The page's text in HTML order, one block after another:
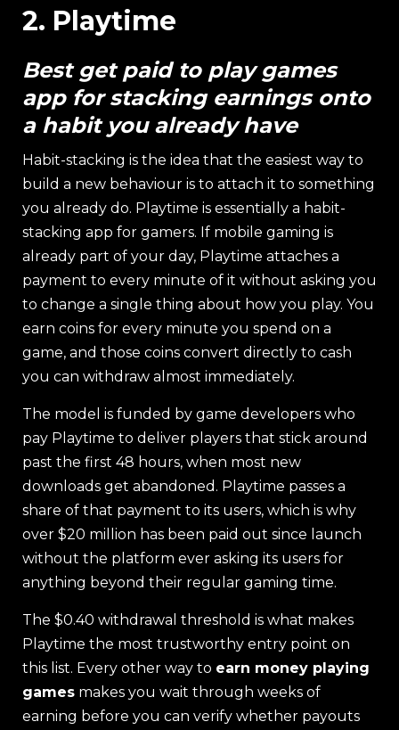
2. Playtime
Best get paid to play games
app for stacking earnings onto
a habit you already have
Habit-stacking is the idea that the easiest way to
build a new behaviour is to attach it to something
you already do. Playtime is essentially a habit-
stacking app for gamers. If mobile gaming is
already part of your day, Playtime attaches a
payment to every minute of it without asking you
to change a single thing about how you play. You
earn coins for every minute you spend on a
game, and those coins convert directly to cash
you can withdraw almost immediately.
The model is funded by game developers who
pay Playtime to deliver players that stick around
past the first 48 hours, when most new
downloads get abandoned. Playtime passes a
share of that payment to its users, which is why
over $20 million has been paid out since launch
without the platform ever asking its users for
anything beyond their regular gaming time.
The $0.40 withdrawal threshold is what makes
Playtime the most trustworthy entry point on
this list. Every other way to earn money playing
games makes you wait through weeks of
earning before you can verify whether payouts